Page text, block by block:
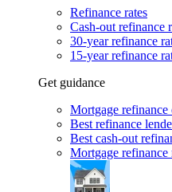
Refinance rates
Cash-out refinance
30-year refinance
15-year refinance
Get guidance
Mortgage refinance
Best refinance
Best cash-out
Mortgage refinance